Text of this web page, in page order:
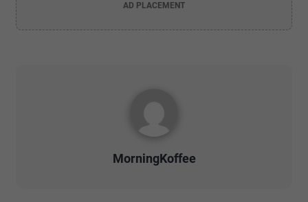
AD PLACEMENT
MorningKoffee